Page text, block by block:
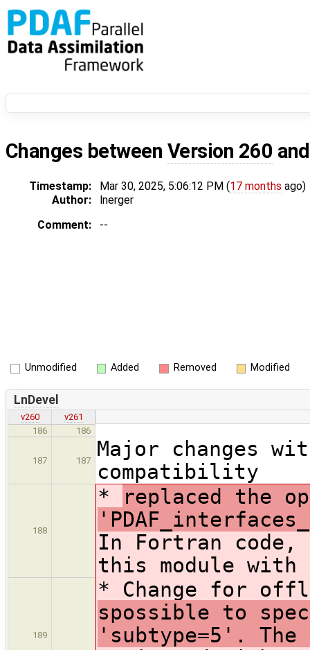
Changes between Version 260
Timestamp: Mar 30, 2025, 5:06:12 PM (17 months ago)
Author:
lnerger
Comment:
--
Unmodified Added Removed Modified
LnDevel
v260
v261
186
186
187 187
Major changes
compatibility
188
*
replaced the
In Fortran
this module with
189
* Change for
spossible to
'subtype=5'.